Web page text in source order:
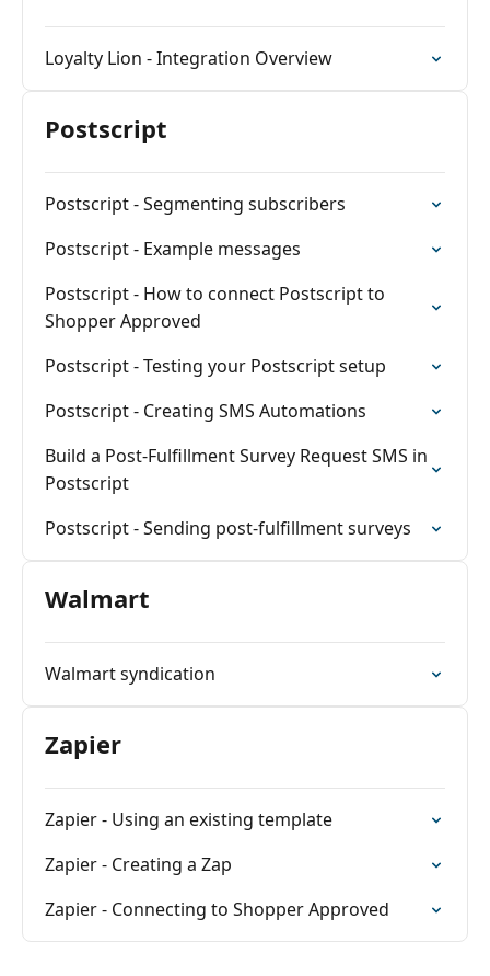
Loyalty Lion - Integration Overview
Postscript
Postscript - Segmenting subscribers
Postscript - Example messages
Postscript - How to connect Postscript to
Shopper Approved
Postscript - Testing your Postscript setup
Postscript - Creating SMS Automations
Build a Post-Fulfillment Survey Request SMS in
Postscript
Postscript - Sending post-fulfillment surveys
Walmart
Walmart syndication
Zapier
Zapier - Using an existing template
Zapier - Creating a Zap
Zapier - Connecting to Shopper Approved